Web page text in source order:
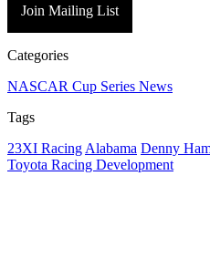
Join Mailing List
Categories
NASCAR Cup Series News
Tags
23XI Racing Alabama Denny
Toyota Racing Development